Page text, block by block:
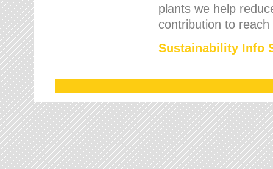
plants we help
contribution to
Sustainability Info